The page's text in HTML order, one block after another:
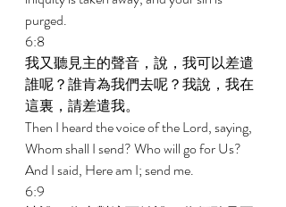
purged.
6:8
我又聽見主的聲音，說，我可以差遣
誰呢？誰肯為我們去呢？我說，我在
這裏，請差遣我。
Then I heard the voice of the Lord, saying,
Whom shall I send? Who will go for Us?
And I said, Here am I; send me.
6:9